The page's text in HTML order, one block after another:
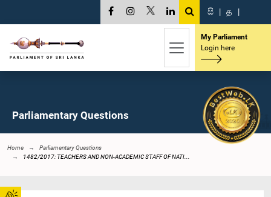
සි | த |
My Parliament
Login here
Parliamentary Questions
Home
Parliamentary Questions
1482/2017: TEACHERS AND NON-ACADEMIC STAFF OF NATI...